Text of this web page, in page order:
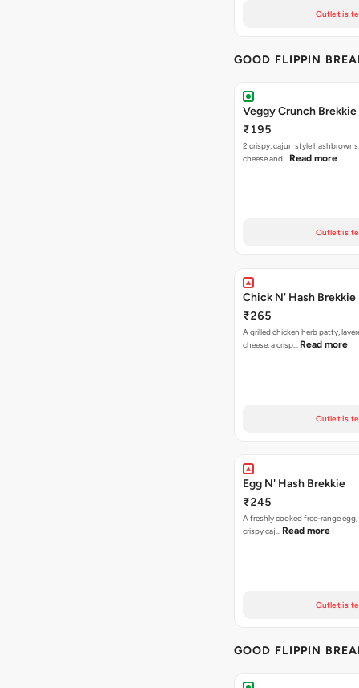
Outlet is
GOOD FLIPPIN
Veggy Crunch Brekkie
₹195
2 crispy, cajun style
cheese and… Read more
Outlet is
Chick N' Hash Brekkie
₹265
A grilled chicken herb patty,
cheese, a crisp… Read more
Outlet is
Egg N' Hash Brekkie
₹245
A freshly cooked free-range
crispy caj… Read more
Outlet is
GOOD FLIPPIN